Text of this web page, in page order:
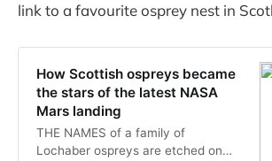
link to a favourite osprey nest in
How Scottish ospreys became
the stars of the latest NASA
Mars landing
THE NAMES of a family of
Lochaber ospreys are etched on